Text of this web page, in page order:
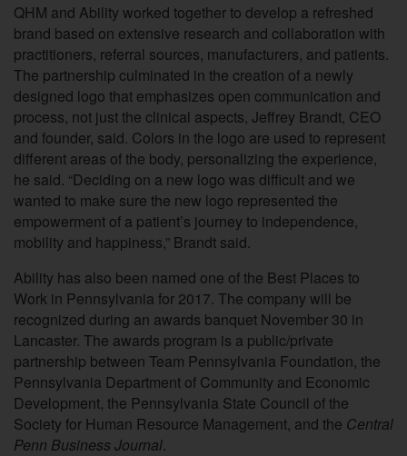
QHM and Ability worked together to develop a refreshed
brand based on extensive research and collaboration with
practitioners, referral sources, manufacturers, and patients.
The partnership culminated in the creation of a newly
designed logo that emphasizes open communication and
process, not just the clinical aspects, Jeffrey Brandt, CEO
and founder, said. Colors in the logo are used to represent
different areas of the body, personalizing the experience,
he said. “Deciding on a new logo was difficult and we
wanted to make sure the new logo represented the
empowerment of a patient’s journey to independence,
mobility and happiness,” Brandt said.
Ability has also been named one of the Best Places to
Work in Pennsylvania for 2017. The company will be
recognized during an awards banquet November 30 in
Lancaster. The awards program is a public/private
partnership between Team Pennsylvania Foundation, the
Pennsylvania Department of Community and Economic
Development, the Pennsylvania State Council of the
Society for Human Resource Management, and the Central
Penn Business Journal.